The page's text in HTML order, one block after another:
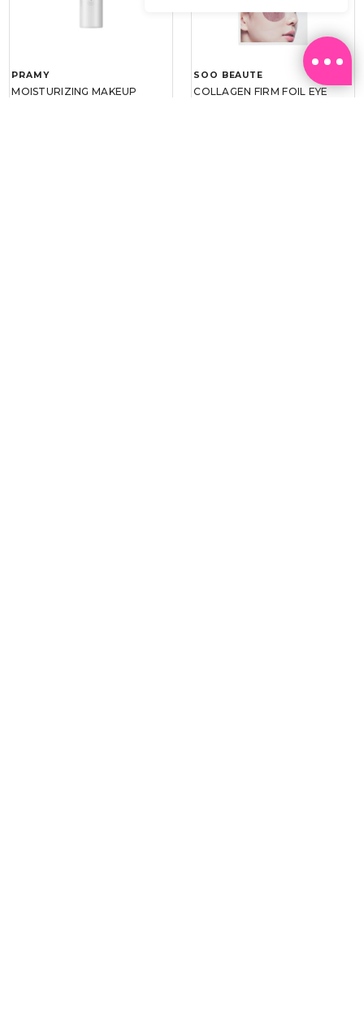
PRAMY
MOISTURIZING MAKEUP
SOO BEAUTE
COLLAGEN FIRM FOIL EYE